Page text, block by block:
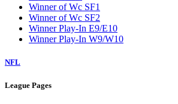
Winner of Wc SF1
Winner of Wc SF2
Winner Play-In E9/E10
Winner Play-In W9/W10
NFL
League Pages